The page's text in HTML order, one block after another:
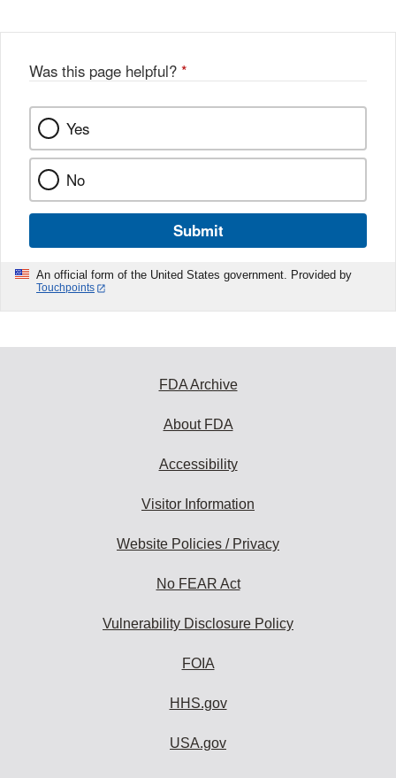
Was this page helpful? *
Yes
No
Submit
An official form of the United States government. Provided by
Touchpoints
FDA Archive
About FDA
Accessibility
Visitor Information
Website Policies / Privacy
No FEAR Act
Vulnerability Disclosure Policy
FOIA
HHS.gov
USA.gov